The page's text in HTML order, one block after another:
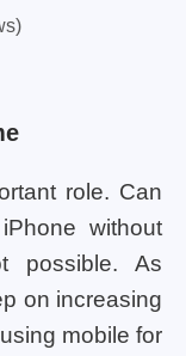
role. Can
without
possible. As
on increasing
mobile for